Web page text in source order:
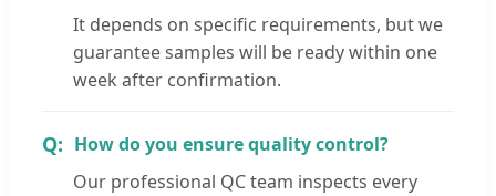
It depends on specific requirements, but we
guarantee samples will be ready within one
week after confirmation.
How do you ensure quality control?
Our professional QC team inspects every